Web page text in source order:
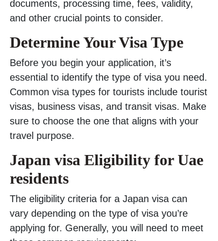
documents, processing time, fees, validity,
and other crucial points to consider.
Determine Your Visa Type
Before you begin your application, it’s
essential to identify the type of visa you need.
Common visa types for tourists include tourist
visas, business visas, and transit visas. Make
sure to choose the one that aligns with your
travel purpose.
Japan visa Eligibility for Uae
residents
The eligibility criteria for a Japan visa can
vary depending on the type of visa you’re
applying for. Generally, you will need to meet